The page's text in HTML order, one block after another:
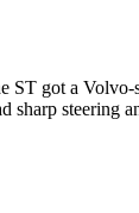
got a
sharp